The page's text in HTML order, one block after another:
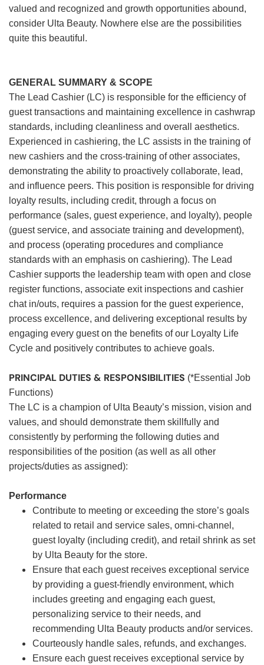
valued and recognized and growth opportunities abound,
consider Ulta Beauty. Nowhere else are the possibilities
quite this beautiful.
GENERAL SUMMARY & SCOPE
The Lead Cashier (LC) is responsible for the efficiency of
guest transactions and maintaining excellence in cashwrap
standards, including cleanliness and overall aesthetics.
Experienced in cashiering, the LC assists in the training of
new cashiers and the cross-training of other associates,
demonstrating the ability to proactively collaborate, lead,
and influence peers. This position is responsible for driving
loyalty results, including credit, through a focus on
performance (sales, guest experience, and loyalty), people
(guest service, and associate training and development),
and process (operating procedures and compliance
standards with an emphasis on cashiering). The Lead
Cashier supports the leadership team with open and close
register functions, associate exit inspections and cashier
chat in/outs, requires a passion for the guest experience,
process excellence, and delivering exceptional results by
engaging every guest on the benefits of our Loyalty Life
Cycle and positively contributes to achieve goals.
PRINCIPAL DUTIES & RESPONSIBILITIES (*Essential Job
Functions)
The LC is a champion of Ulta Beauty’s mission, vision and
values, and should demonstrate them skillfully and
consistently by performing the following duties and
responsibilities of the position (as well as all other
projects/duties as assigned):
Performance
Contribute to meeting or exceeding the store’s goals
related to retail and service sales, omni-channel,
guest loyalty (including credit), and retail shrink as set
by Ulta Beauty for the store.
Ensure that each guest receives exceptional service
by providing a guest-friendly environment, which
includes greeting and engaging each guest,
personalizing service to their needs, and
recommending Ulta Beauty products and/or services.
Courteously handle sales, refunds, and exchanges.
Ensure each guest receives exceptional service by